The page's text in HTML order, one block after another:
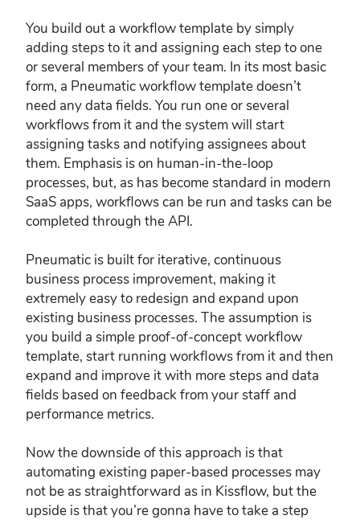
You build out a workflow template by simply
adding steps to it and assigning each step to one
or several members of your team. In its most basic
form, a Pneumatic workflow template doesn’t
need any data fields. You run one or several
workflows from it and the system will start
assigning tasks and notifying assignees about
them. Emphasis is on human-in-the-loop
processes, but, as has become standard in modern
SaaS apps, workflows can be run and tasks can be
completed through the API.
Pneumatic is built for iterative, continuous
business process improvement, making it
extremely easy to redesign and expand upon
existing business processes. The assumption is
you build a simple proof-of-concept workflow
template, start running workflows from it and then
expand and improve it with more steps and data
fields based on feedback from your staff and
performance metrics.
Now the downside of this approach is that
automating existing paper-based processes may
not be as straightforward as in Kissflow, but the
upside is that you’re gonna have to take a step